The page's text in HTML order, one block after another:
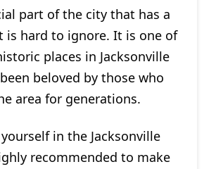
part of the city that has a
is hard to ignore. It is one of
places in Jacksonville
beloved by those who
area for generations.
in the Jacksonville
recommended to make